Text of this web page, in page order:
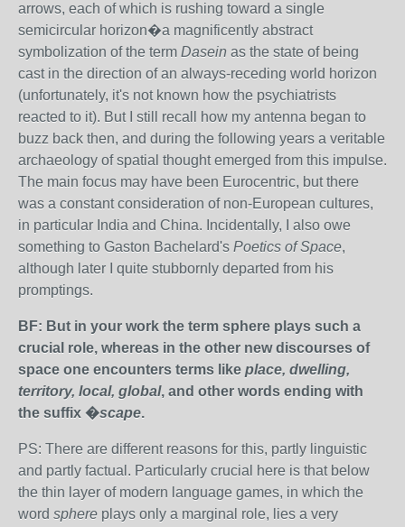
arrows, each of which is rushing toward a single
semicircular horizon�a magnificently abstract
symbolization of the term Dasein as the state of being
cast in the direction of an always-receding world horizon
(unfortunately, it's not known how the psychiatrists
reacted to it). But I still recall how my antenna began to
buzz back then, and during the following years a veritable
archaeology of spatial thought emerged from this impulse.
The main focus may have been Eurocentric, but there
was a constant consideration of non-European cultures,
in particular India and China. Incidentally, I also owe
something to Gaston Bachelard's Poetics of Space,
although later I quite stubbornly departed from his
promptings.
BF: But in your work the term sphere plays such a
crucial role, whereas in the other new discourses of
space one encounters terms like place, dwelling,
territory, local, global, and other words ending with
the suffix �scape.
PS: There are different reasons for this, partly linguistic
and partly factual. Particularly crucial here is that below
the thin layer of modern language games, in which the
word sphere plays only a marginal role, lies a very